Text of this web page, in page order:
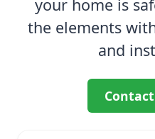
your home is
the elements
and